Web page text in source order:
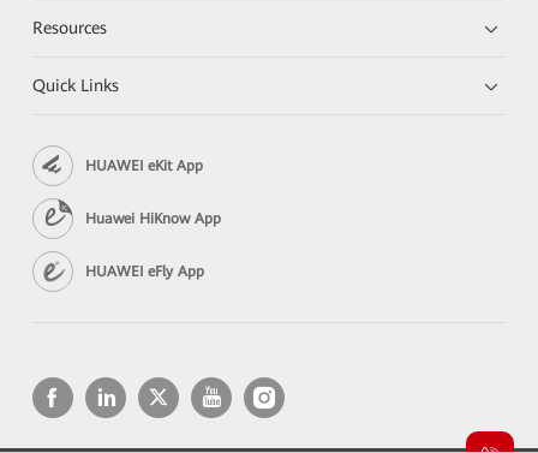
Resources
Quick Links
HUAWEI eKit App
Huawei HiKnow App
HUAWEI eFly App